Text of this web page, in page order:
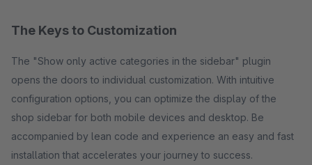
The Keys to Customization
The "Show only active categories in the sidebar" plugin
opens the doors to individual customization. With intuitive
configuration options, you can optimize the display of the
shop sidebar for both mobile devices and desktop. Be
accompanied by lean code and experience an easy and fast
installation that accelerates your journey to success.